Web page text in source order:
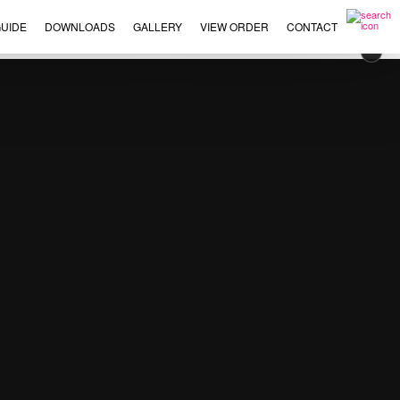
DOWNLOADS GALLERY VIEW ORDER CONTACT
×